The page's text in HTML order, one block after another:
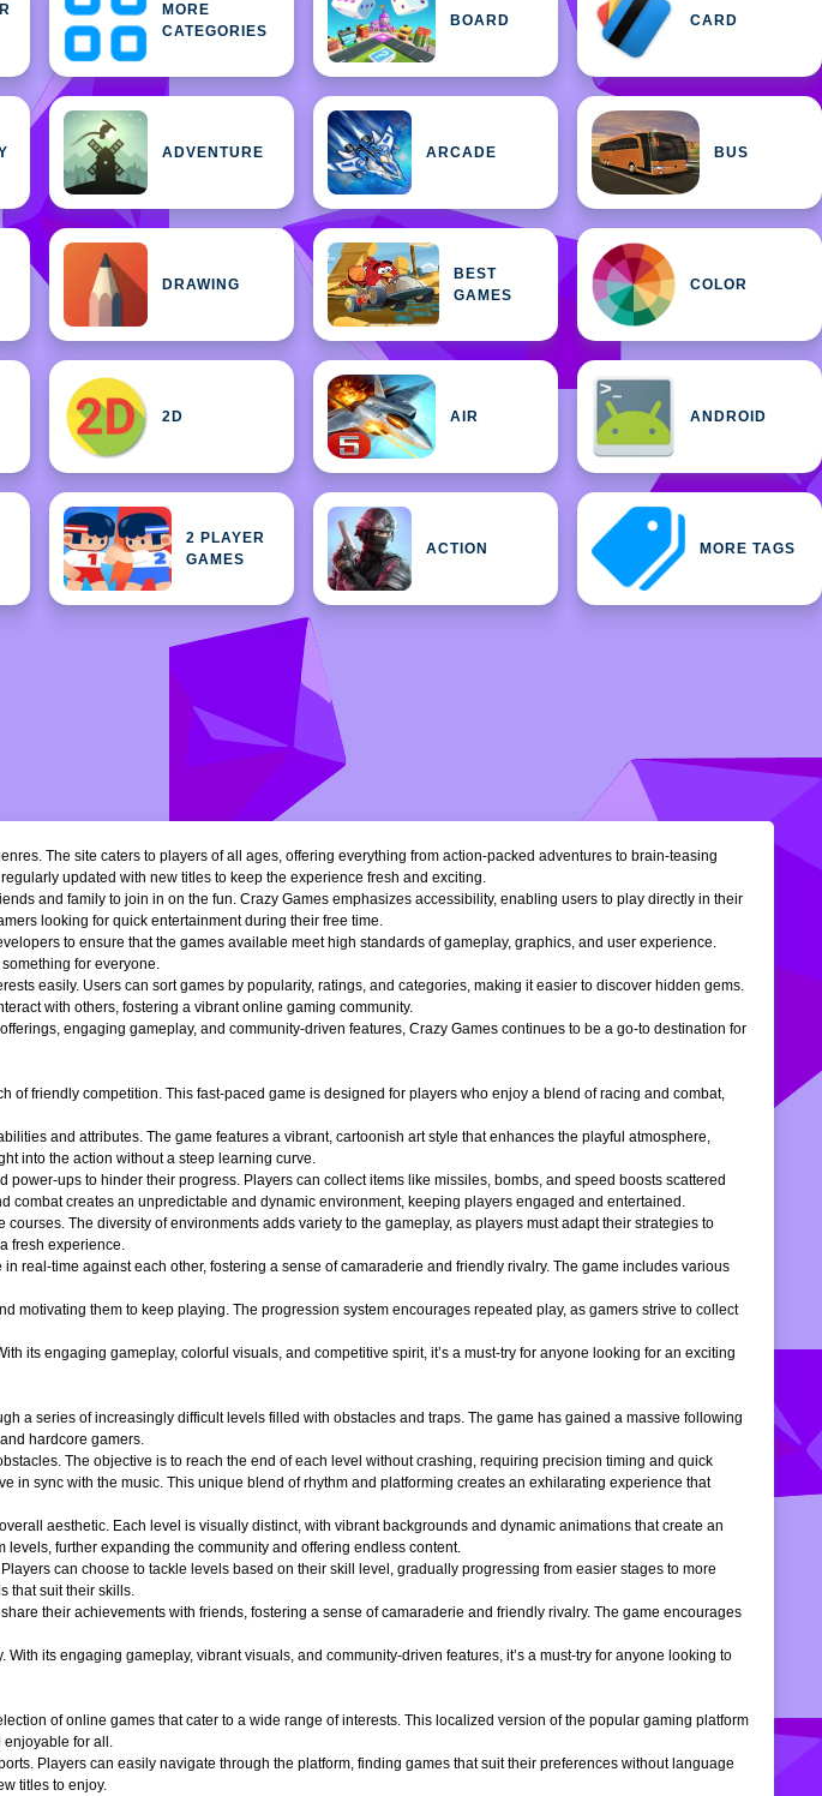
MORE
CATEGORIES
BOARD CARD
ADVENTURE ARCADE BUS
DRAWING
BEST
GAMES
COLOR
2D AIR ANDROID
2 PLAYER
GAMES
ACTION MORE TAGS
The site caters to players of all ages, offering everything from action-packed adventures to brain-teasing
updated with new titles to keep the experience fresh and exciting.
and family to join in on the fun. Crazy Games emphasizes accessibility, enabling users to play directly in their
looking for quick entertainment during their free time.
to ensure that the games available meet high standards of gameplay, graphics, and user experience.
for everyone.
easily. Users can sort games by popularity, ratings, and categories, making it easier to discover hidden gems.
with others, fostering a vibrant online gaming community.
engaging gameplay, and community-driven features, Crazy Games continues to be a go-to destination for
friendly competition. This fast-paced game is designed for players who enjoy a blend of racing and combat,
and attributes. The game features a vibrant, cartoonish art style that enhances the playful atmosphere,
into the action without a steep learning curve.
ups to hinder their progress. Players can collect items like missiles, bombs, and speed boosts scattered
creates an unpredictable and dynamic environment, keeping players engaged and entertained.
The diversity of environments adds variety to the gameplay, as players must adapt their strategies to
fresh experience.
real-time against each other, fostering a sense of camaraderie and friendly rivalry. The game includes various
them to keep playing. The progression system encourages repeated play, as gamers strive to collect
its engaging gameplay, colorful visuals, and competitive spirit, it’s a must-try for anyone looking for an exciting
a series of increasingly difficult levels filled with obstacles and traps. The game has gained a massive following
hardcore gamers.
The objective is to reach the end of each level without crashing, requiring precision timing and quick
in sync with the music. This unique blend of rhythm and platforming creates an exhilarating experience that
aesthetic. Each level is visually distinct, with vibrant backgrounds and dynamic animations that create an
further expanding the community and offering endless content.
can choose to tackle levels based on their skill level, gradually progressing from easier stages to more
that suit their skills.
their achievements with friends, fostering a sense of camaraderie and friendly rivalry. The game encourages
its engaging gameplay, vibrant visuals, and community-driven features, it’s a must-try for anyone looking to
of online games that cater to a wide range of interests. This localized version of the popular gaming platform
for all.
Players can easily navigate through the platform, finding games that suit their preferences without language
titles to enjoy.